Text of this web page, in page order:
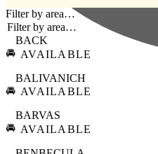
Filter by area…
🚘
BACK
AVAILABLE
🚘
BALIVANICH
AVAILABLE
🚘
BARVAS
AVAILABLE